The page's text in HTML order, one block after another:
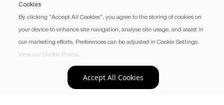
Cookies
By clicking “Accept All Cookies”, you agree to the storing of cookies on
your device to enhance site navigation, analyse site usage, and assist in
our marketing efforts. Preferences can be adjusted in Cookie Settings.
View our Cookie Policy.
Accept All Cookies